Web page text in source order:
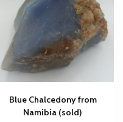
Blue Chalcedony from
Namibia (sold)